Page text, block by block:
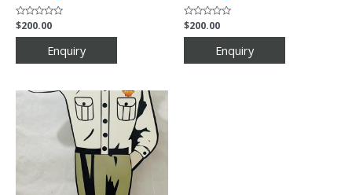
Rated
0
$200.00
Rated
0
$200.00